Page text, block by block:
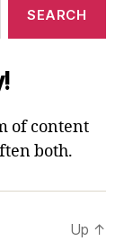
of content
both.
Up ↑